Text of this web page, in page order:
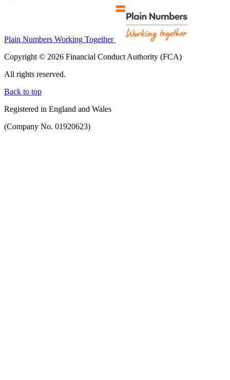
Plain Numbers Working Together
Copyright © 2026 Financial Conduct Authority (FCA)
All rights reserved.
Back to top
Registered in England and Wales
(Company No. 01920623)